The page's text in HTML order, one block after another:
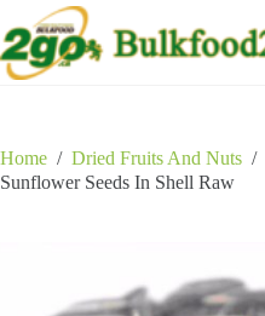
to
content
Home / Dried Fruits And Nuts /
Sunflower Seeds In Shell Raw